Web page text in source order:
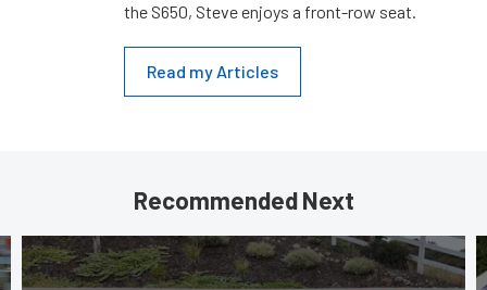
the S650, Steve enjoys a front-row seat.
Read my Articles
Recommended Next